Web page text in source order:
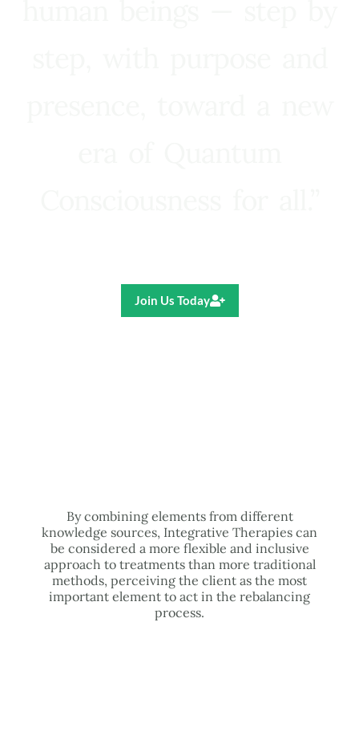
Join Us Today
By combining elements from different
knowledge sources, Integrative Therapies can
be considered a more flexible and inclusive
approach to treatments than more traditional
methods, perceiving the client as the most
important element to act in the rebalancing
process.